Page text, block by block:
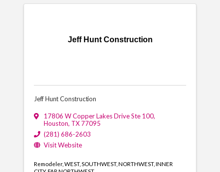
Jeff Hunt Construction
Jeff Hunt Construction
17806 W Copper Lakes Drive Ste 100,
Houston, TX 77095
(281) 686-2603
Visit Website
Remodeler WEST SOUTHWEST NORTHWEST INNER